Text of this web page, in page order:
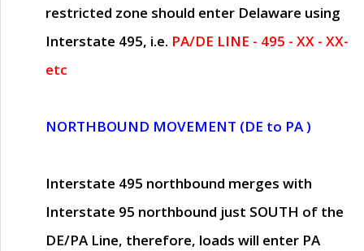
restricted zone should enter Delaware using
Interstate 495, i.e. PA/DE LINE - 495 - XX - XX-
etc
NORTHBOUND MOVEMENT (DE to PA )
Interstate 495 northbound merges with
Interstate 95 northbound just SOUTH of the
DE/PA Line, therefore, loads will enter PA